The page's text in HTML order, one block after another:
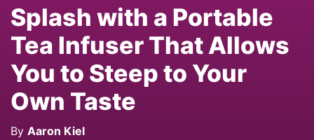
Splash with a Portable
Tea Infuser That Allows
You to Steep to Your
Own Taste
By Aaron Kiel